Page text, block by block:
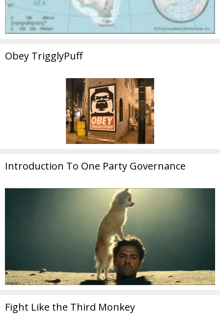
Obey TrigglyPuff
Introduction To One Party Governance
Fight Like the Third Monkey